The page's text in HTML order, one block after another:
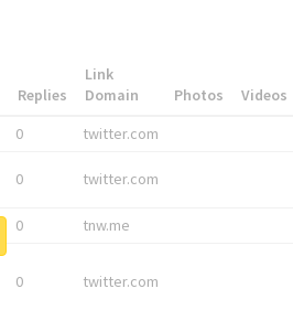
Replies
Link
Domain
Photos Videos
0 twitter.com
0 twitter.com
0 tnw.me
0 twitter.com